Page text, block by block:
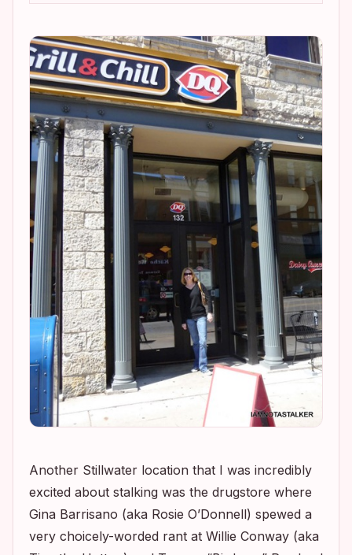
Another Stillwater location that I was incredibly
excited about stalking was the drugstore where
Gina Barrisano (aka Rosie O’Donnell) spewed a
very choicely-worded rant at Willie Conway (aka